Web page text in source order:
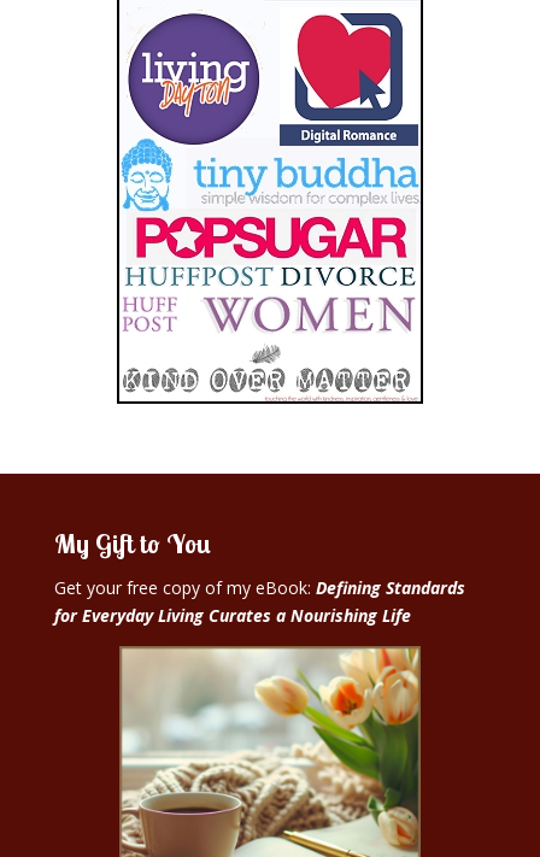
My Gift to You
Get your free copy of my eBook: Defining Standards
for Everyday Living Curates a Nourishing Life